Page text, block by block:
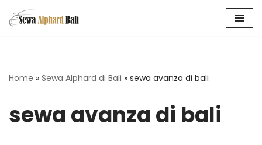
Home » Sewa Alphard di Bali » sewa avanza di bali
sewa avanza di bali